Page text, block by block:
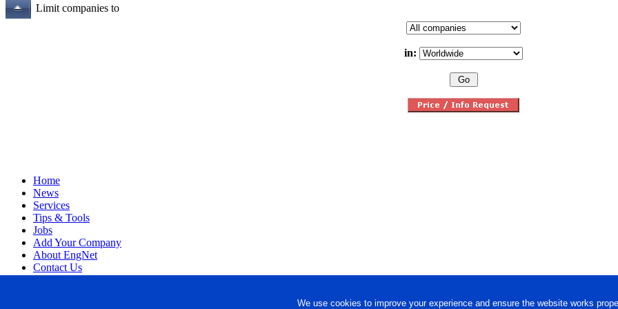
We use cookies to improve your experience and ensure the website works
Limit companies to
in:
Home
News
Services
Tips & Tools
Jobs
Add Your Company
About EngNet
Contact Us